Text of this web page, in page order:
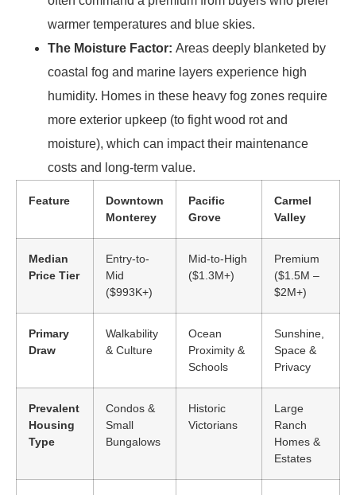
warmer temperatures and blue skies.
The Moisture Factor: Areas deeply blanketed by
coastal fog and marine layers experience high
humidity. Homes in these heavy fog zones require
more exterior upkeep (to fight wood rot and
moisture), which can impact their maintenance
costs and long-term value.
Feature
Downtown
Monterey
Pacific
Grove
Carmel
Valley
Median
Price Tier
Entry-to-
Mid
($993K+)
Mid-to-High
($1.3M+)
Premium
($1.5M –
$2M+)
Primary
Draw
Walkability
& Culture
Ocean
Proximity &
Schools
Sunshine,
Space &
Privacy
Prevalent
Housing
Type
Condos &
Small
Bungalows
Historic
Victorians
Large
Ranch
Homes &
Estates